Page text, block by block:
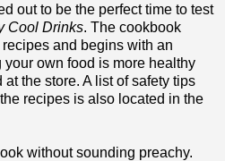
out to be the perfect time to test
Cool Drinks. The cookbook
and begins with an
own food is more healthy
the store. A list of safety tips
recipes is also located in the
without sounding preachy.